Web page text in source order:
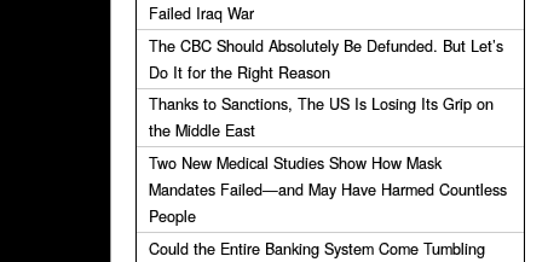
Failed Iraq War
The CBC Should Absolutely Be Defunded. But Let’s
Do It for the Right Reason
Thanks to Sanctions, The US Is Losing Its Grip on
the Middle East
Two New Medical Studies Show How Mask
Mandates Failed—and May Have Harmed Countless
People
Could the Entire Banking System Come Tumbling